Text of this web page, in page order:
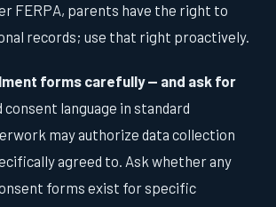
FERPA, parents have the right to
records; use that right proactively.
forms carefully — and ask for
consent language in standard
may authorize data collection
agreed to. Ask whether any
forms exist for specific